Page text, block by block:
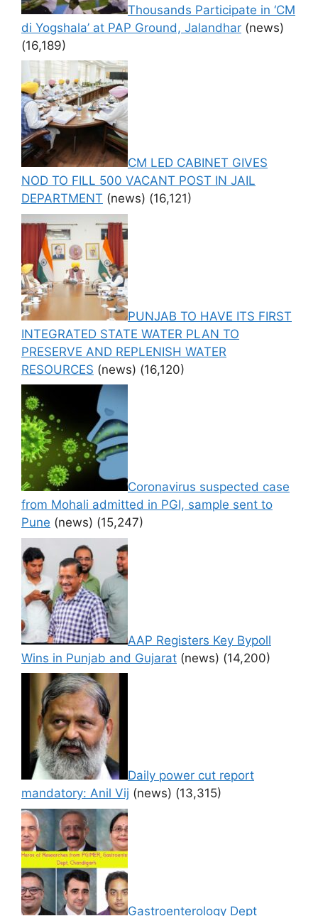
Thousands Participate in ‘CM
di Yogshala’ at PAP Ground, Jalandhar (news)
(16,189)
CM LED CABINET GIVES
NOD TO FILL 500 VACANT POST IN JAIL
DEPARTMENT (news) (16,121)
PUNJAB TO HAVE ITS FIRST
INTEGRATED STATE WATER PLAN TO
PRESERVE AND REPLENISH WATER
RESOURCES (news) (16,120)
Coronavirus suspected case
from Mohali admitted in PGI, sample sent to
Pune (news) (15,247)
AAP Registers Key Bypoll
Wins in Punjab and Gujarat (news) (14,200)
Daily power cut report
mandatory: Anil Vij (news) (13,315)
Gastroenterology Dept